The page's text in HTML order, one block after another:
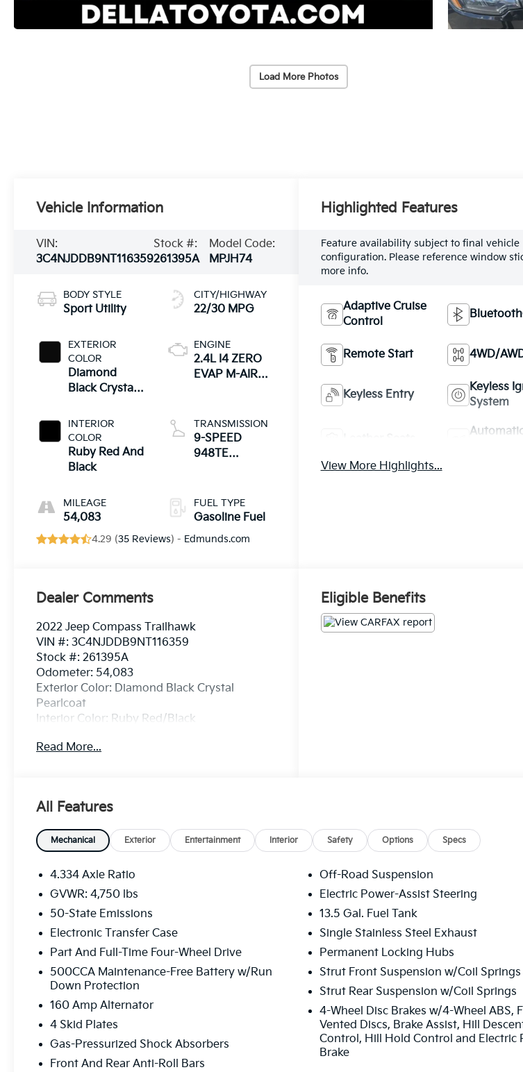
Load More Photos
Vehicle Information
VIN:
3C4NJDDB9NT116359
Stock #:
261395A
Model Code:
MPJH74
BODY STYLE
Sport Utility
EXTERIOR
COLOR
Diamond
Black Crystal
INTERIOR
COLOR
Ruby Red And
Black
MILEAGE
54,083
CITY/HIGHWAY
22/30 MPG
ENGINE
2.4L I4 ZERO
EVAP M-AIR
TRANSMISSION
9-SPEED
948TE
FUEL TYPE
Gasoline Fuel
4.29 (35 Reviews) - Edmunds.com
Highlighted Features
Feature availability subject to final vehicle
configuration. Please reference window
more info.
Adaptive Cruise
Control
Remote Start 4WD/
Keyless Entry
Keyless
System
View More Highlights...
Dealer Comments
2022 Jeep Compass Trailhawk
VIN #: 3C4NJDDB9NT116359
Stock #: 261395A
Odometer: 54,083
Exterior Color: Diamond Black Crystal
Pearlcoat
Interior Color: Ruby Red/Black
Trailhawk Convenience Group ($1,415
115V Auxiliary Power Outlet
Heated Front Seats
Power Adjust 8-Way Driver Seat
Windshield Wiper De-Icer
2nd Row USB Type A/C Charge Only
Leather Wrapped Steering Wheel
Remote Start System
Sun And Sound Group ($2,380 Value)
Power Front/fixed Rear Full Sunroof
Premium Alpine Speaker System
Diamond Black Crystal Pearl Coat Paint
($395 Value)
ENGINE: 2.4L I4 ZERO EVAP M-AIR W/ESS,
TRANSMISSION: 9-SPEED 948TE
Read More...
Eligible Benefits
All Features
Mechanical Exterior Entertainment Interior Safety Options Specs
4.334 Axle Ratio
GVWR: 4,750 lbs
50-State Emissions
Electronic Transfer Case
Part And Full-Time Four-Wheel Drive
500CCA Maintenance-Free Battery w/Run
Down Protection
160 Amp Alternator
4 Skid Plates
Gas-Pressurized Shock Absorbers
Front And Rear Anti-Roll Bars
Off-Road Suspension
Electric Power-Assist Steering
13.5 Gal. Fuel Tank
Single Stainless Steel Exhaust
Permanent Locking Hubs
Strut Front Suspension w/Coil Springs
Strut Rear Suspension w/Coil Springs
4-Wheel Disc Brakes w/4-Wheel ABS,
Vented Discs, Brake Assist, Hill
Control, Hill Hold Control and Electric
Brake